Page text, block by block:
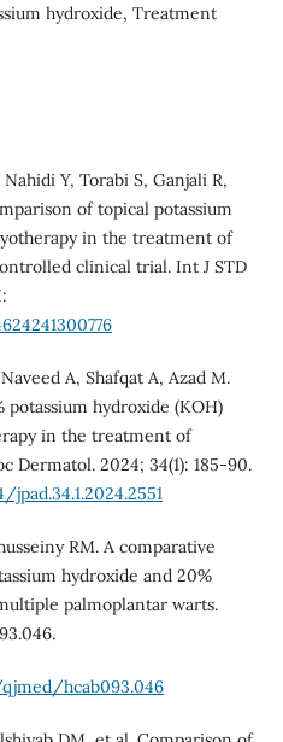
hydroxide, Treatment
Y, Torabi S, Ganjali R,
of topical potassium
in the treatment of
clinical trial. Int J STD
A, Shafqat A, Azad M.
potassium hydroxide (KOH)
in the treatment of
Dermatol. 2024; 34(1): 185-90.
RM. A comparative
hydroxide and 20%
palmoplantar warts.
hcab093.046